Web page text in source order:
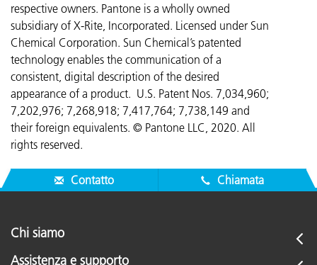
respective owners. Pantone is a wholly owned
subsidiary of X-Rite, Incorporated. Licensed under Sun
Chemical Corporation. Sun Chemical’s patented
technology enables the communication of a
consistent, digital description of the desired
appearance of a product. U.S. Patent Nos. 7,034,960;
7,202,976; 7,268,918; 7,417,764; 7,738,149 and
their foreign equivalents. © Pantone LLC, 2020. All
rights reserved.
Contatto Chiamata
Chi siamo
Assistenza e supporto